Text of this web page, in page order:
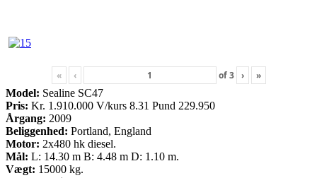
« ‹ of3 ›
»
Model: Sealine SC47
Pris: Kr. 1.910.000 V/kurs 8.31 Pund 229.950
Årgang: 2009
Beliggenhed: Portland, England
Motor: 2x480 hk diesel.
Mål: L: 14.30 m B: 4.48 m D: 1.10 m.
Vægt: 15000 kg.